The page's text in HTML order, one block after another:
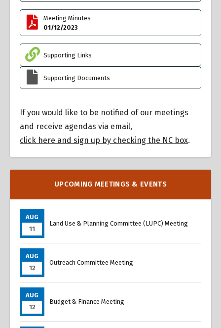
Meeting Minutes
01/12/2023
Supporting Links
Supporting Documents
If you would like to be notified of our meetings
and receive agendas via email,
click here and sign up by checking the NC box.
UPCOMING MEETINGS & EVENTS
AUG
11
Land Use & Planning Committee (LUPC) Meeting
AUG
12
Outreach Committee Meeting
AUG
12
Budget & Finance Meeting